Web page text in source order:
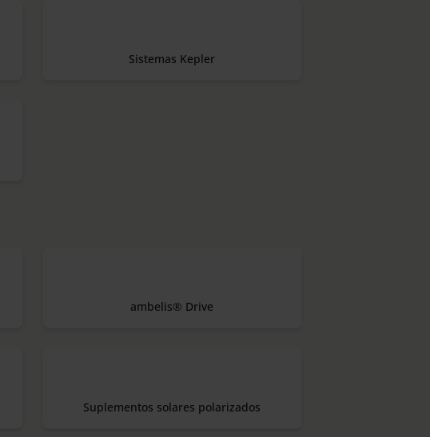
Sistemas Kepler
ambelis® Drive
Suplementos solares polarizados